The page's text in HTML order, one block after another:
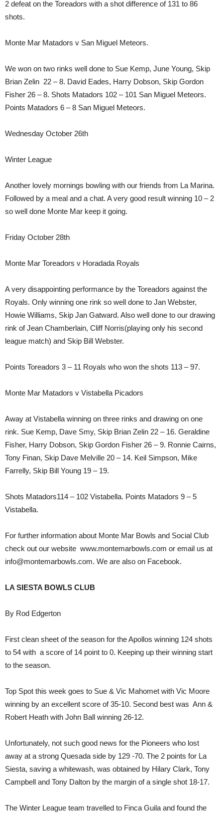
2 defeat on the Toreadors with a shot difference of 131 to 86
shots.
Monte Mar Matadors v San Miguel Meteors.
We won on two rinks well done to Sue Kemp, June Young, Skip
Brian Zelin 22 – 8. David Eades, Harry Dobson, Skip Gordon
Fisher 26 – 8. Shots Matadors 102 – 101 San Miguel Meteors.
Points Matadors 6 – 8 San Miguel Meteors.
Wednesday October 26th
Winter League
Another lovely mornings bowling with our friends from La Marina.
Followed by a meal and a chat. A very good result winning 10 – 2
so well done Monte Mar keep it going.
Friday October 28th
Monte Mar Toreadors v Horadada Royals
A very disappointing performance by the Toreadors against the
Royals. Only winning one rink so well done to Jan Webster,
Howie Williams, Skip Jan Gatward. Also well done to our drawing
rink of Jean Chamberlain, Cliff Norris(playing only his second
league match) and Skip Bill Webster.
Points Toreadors 3 – 11 Royals who won the shots 113 – 97.
Monte Mar Matadors v Vistabella Picadors
Away at Vistabella winning on three rinks and drawing on one
rink. Sue Kemp, Dave Smy, Skip Brian Zelin 22 – 16. Geraldine
Fisher, Harry Dobson, Skip Gordon Fisher 26 – 9. Ronnie Cairns,
Tony Finan, Skip Dave Melville 20 – 14. Keil Simpson, Mike
Farrelly, Skip Bill Young 19 – 19.
Shots Matadors114 – 102 Vistabella. Points Matadors 9 – 5
Vistabella.
For further information about Monte Mar Bowls and Social Club
check out our website www.montemarbowls.com or email us at
info@montemarbowls.com. We are also on Facebook.
LA SIESTA BOWLS CLUB
By Rod Edgerton
First clean sheet of the season for the Apollos winning 124 shots
to 54 with a score of 14 point to 0. Keeping up their winning start
to the season.
Top Spot this week goes to Sue & Vic Mahomet with Vic Moore
winning by an excellent score of 35-10. Second best was Ann &
Robert Heath with John Ball winning 26-12.
Unfortunately, not such good news for the Pioneers who lost
away at a strong Quesada side by 129 -70. The 2 points for La
Siesta, saving a whitewash, was obtained by Hilary Clark, Tony
Campbell and Tony Dalton by the margin of a single shot 18-17.
The Winter League team travelled to Finca Guila and found the